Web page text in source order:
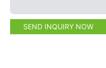
SEND INQUIRY NOW